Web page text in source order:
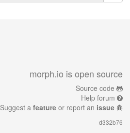
morph.io is open source
Source code
Help forum
Suggest a feature or report an issue
d332b76